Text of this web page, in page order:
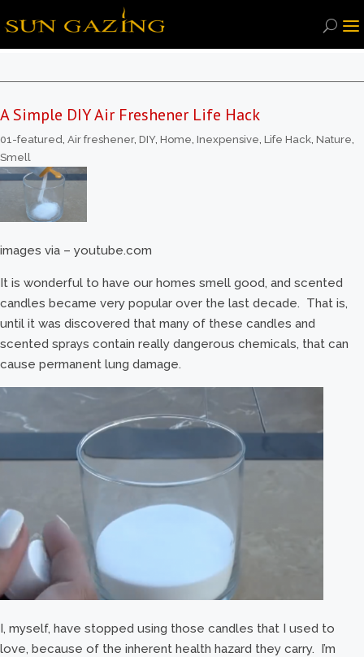
A Simple DIY Air Freshener Life Hack
01-featured, Air freshener, DIY, Home, Inexpensive, Life Hack, Nature,
Smell
images via – youtube.com
It is wonderful to have our homes smell good, and scented
candles became very popular over the last decade. That is,
until it was discovered that many of these candles and
scented sprays contain really dangerous chemicals, that can
cause permanent lung damage.
I, myself, have stopped using those candles that I used to
love, because of the inherent health hazard they carry. I’m